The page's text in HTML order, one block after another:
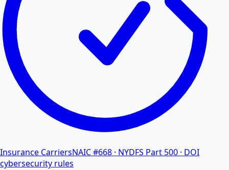
Insurance CarriersNAIC #668 · NYDFS Part 500 · DOI
cybersecurity rules